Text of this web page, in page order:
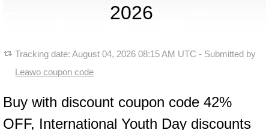
2026
Tracking date: August 04, 2026 08:15 AM UTC - Submitted by
Leawo coupon code
Buy with discount coupon code 42%
OFF, International Youth Day discounts